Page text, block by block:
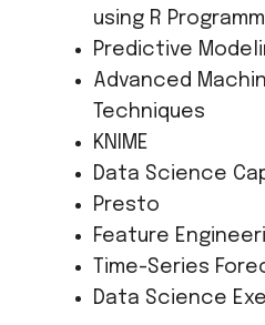
using R
Predictive
Advanced
Techniques
KNIME
Data Science
Presto
Feature
Time-Series
Data Science